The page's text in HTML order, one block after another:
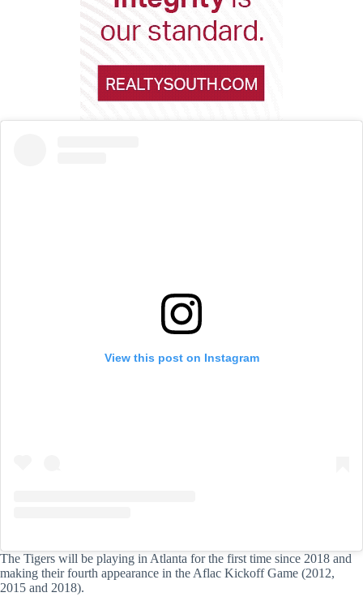
View this post on Instagram
The Tigers will be playing in Atlanta for the first time since 2018 and
making their fourth appearance in the Aflac Kickoff Game (2012,
2015 and 2018).